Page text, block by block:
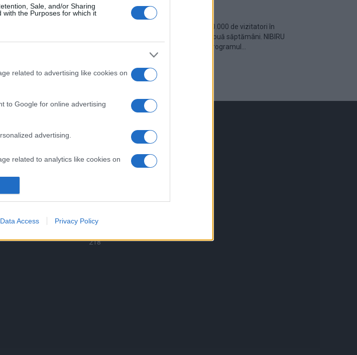
Sale, and/or Sharing
the Purposes for which it
related to advertising like cookies on
to Google for online advertising
advertising.
related to analytics like cookies on
related to personalization.
related to security, including
Data Access Privacy Policy
Peste 700.000 de vizitatori în
primele două săptămâni. NIBIRU
extinde programul...
531
218
Linkuri utile
Contact